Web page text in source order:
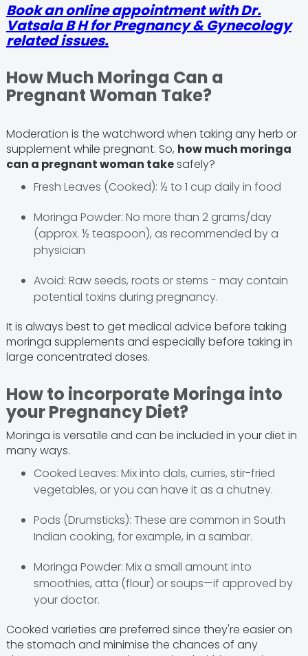
Book an online appointment with Dr.
Vatsala B H for Pregnancy & Gynecology
related issues.
How Much Moringa Can a
Pregnant Woman Take?
Moderation is the watchword when taking any herb or
supplement while pregnant. So, how much moringa
can a pregnant woman takesafely?
Fresh Leaves (Cooked): ½ to 1 cup daily in food
Moringa Powder: No more than 2 grams/day
(approx. ½ teaspoon), as recommended by a
physician
Avoid: Raw seeds, roots or stems - may contain
potential toxins during pregnancy.
It is always best to get medical advice before taking
moringa supplements and especially before taking in
large concentrated doses.
How to incorporate Moringa into
your Pregnancy Diet?
Moringa is versatile and can be included in your diet in
many ways.
Cooked Leaves: Mix into dals, curries, stir-fried
vegetables, or you can have it as a chutney.
Pods (Drumsticks): These are common in South
Indian cooking, for example, in a sambar.
Moringa Powder: Mix a small amount into
smoothies, atta (flour) or soups—if approved by
your doctor.
Cooked varieties are preferred since they're easier on
the stomach and minimise the chances of any